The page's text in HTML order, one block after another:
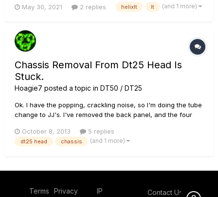
been a realllly long year. Anyway, the upper left and lower
May 30, 2021 2 replies helixlt lt (and 1 more)
Chassis Removal From Dt25 Head Is
Stuck.
Hoagie7 posted a topic in DT50 / DT25
Ok. I have the popping, crackling noise, so I'm doing the tube
change to JJ's. I've removed the back panel, and the four
Tried a little force, but afraid something will break. Shouldn't
the whole thing come out the back by pushing the fron...
October 8, 2013 5 replies
dt25 head chassis (and 1 more)
Terms
Privacy
IP
Contact Us